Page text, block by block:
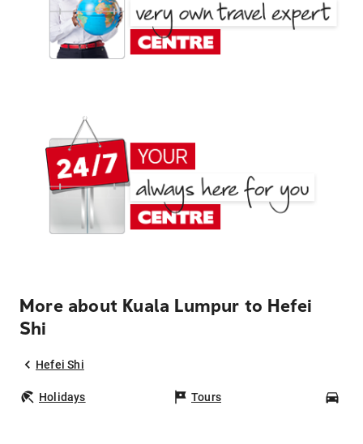
More about Kuala Lumpur to Hefei
Shi
Hefei Shi
Holidays Tours